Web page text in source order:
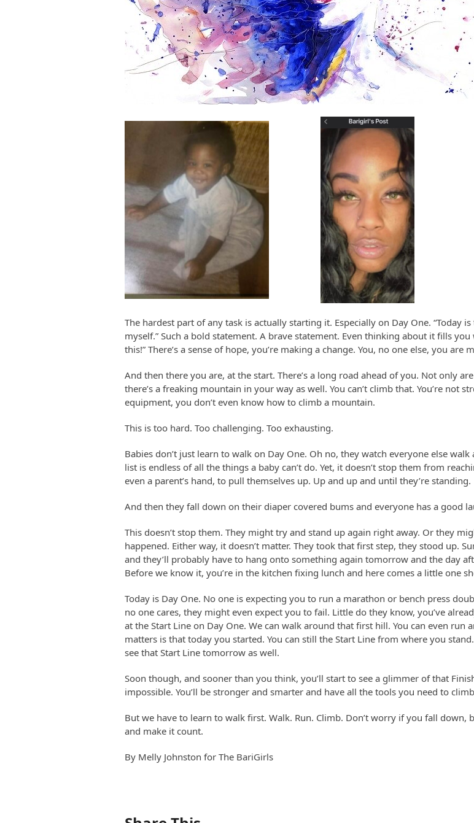
The hardest part of any task is actually starting it. Especially on Day One. “Today
myself.” Such a bold statement. A brave statement. Even thinking about it fills you
this!” There’s a sense of hope, you’re making a change. You, no one else, you
And then there you are, at the start. There’s a long road ahead of you. Not only
there’s a freaking mountain in your way as well. You can’t climb that. You’re not
equipment, you don’t even know how to climb a mountain.
This is too hard. Too challenging. Too exhausting.
Babies don’t just learn to walk on Day One. Oh no, they watch everyone else
list is endless of all the things a baby can’t do. Yet, it doesn’t stop them from
even a parent’s hand, to pull themselves up. Up and up and until they’re standing.
And then they fall down on their diaper covered bums and everyone has a good
This doesn’t stop them. They might try and stand up again right away. Or they
happened. Either way, it doesn’t matter. They took that first step, they stood up.
and they’ll probably have to hang onto something again tomorrow and the day
Before we know it, you’re in the kitchen fixing lunch and here comes a little one
Today is Day One. No one is expecting you to run a marathon or bench press
no one cares, they might even expect you to fail. Little do they know, you’ve
at the Start Line on Day One. We can walk around that first hill. You can even
matters is that today you started. You can still the Start Line from where you
see that Start Line tomorrow as well.
Soon though, and sooner than you think, you’ll start to see a glimmer of that
impossible. You’ll be stronger and smarter and have all the tools you need to
But we have to learn to walk first. Walk. Run. Climb. Don’t worry if you fall down,
and make it count.
By Melly Johnston for The BariGirls